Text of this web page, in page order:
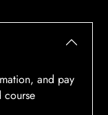
and pay
course